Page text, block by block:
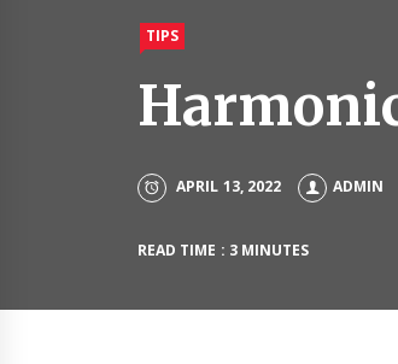
TIPS
APRIL 13, 2022 ADMIN
READ TIME : 3 MINUTES